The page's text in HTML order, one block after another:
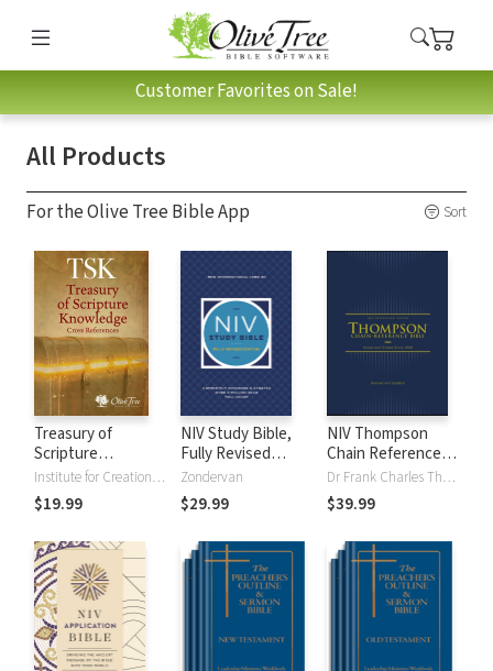
Customer Favorites on Sale!
All Products
For the Olive Tree Bible App Sort
Treasury of
Scripture
Knowledge (TSK)Institute for Creation Research
$19.99
NIV Study Bible,
Fully Revised
Edition
Zondervan
$29.99
NIV Thompson
Chain Reference
Bible
Dr Frank Charles Thompson
$39.99